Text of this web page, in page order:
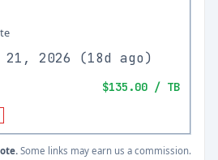
2026 (18d ago)
$135.00 / TB
Some links may earn us a commission.